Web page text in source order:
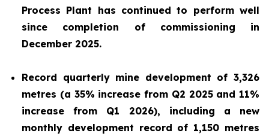
Process Plant has continued to perform well
since completion of commissioning in
December 2025.
Record quarterly mine development of 3,326
metres (a 35% increase from Q2 2025 and 11%
increase from Q1 2026), including a new
monthly development record of 1,150 metres